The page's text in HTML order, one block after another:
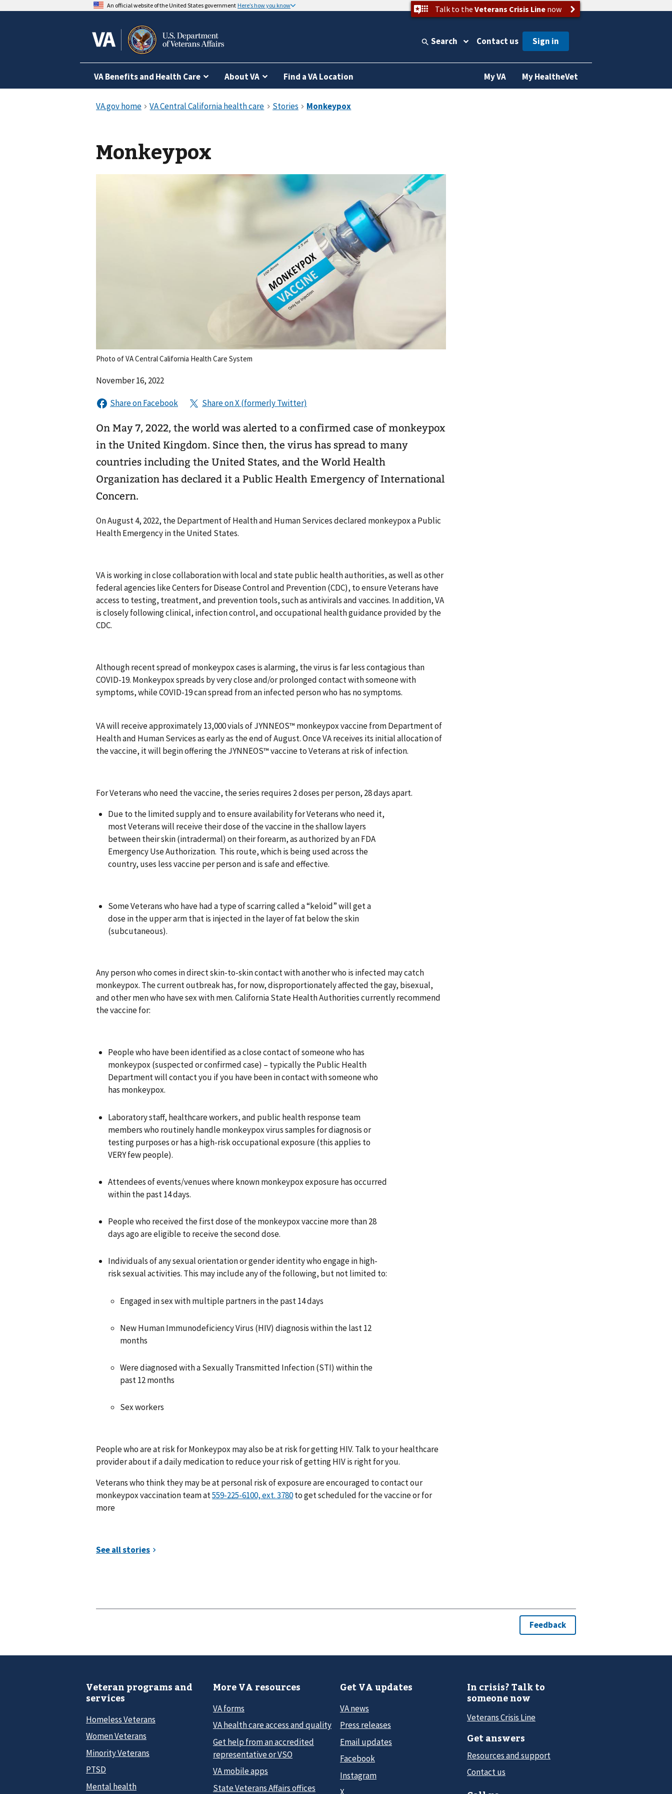
An official website of the United States government Here’s how you know Talk to the Veterans Crisis Linenow
Search Contact us
VA Benefits and Health Care About VA Find a VA Location My VA My HealtheVet
Monkeypox
Photo of VA Central California Health Care System
November 16, 2022
On May 7, 2022, the world was alerted to a confirmed case of monkeypox
in the United Kingdom. Since then, the virus has spread to many
countries including the United States, and the World Health
Organization has declared it a Public Health Emergency of International
Concern.
On August 4, 2022, the Department of Health and Human Services declared monkeypox a Public
Health Emergency in the United States.
VA is working in close collaboration with local and state public health authorities, as well as other
federal agencies like Centers for Disease Control and Prevention (CDC), to ensure Veterans have
access to testing, treatment, and prevention tools, such as antivirals and vaccines. In addition, VA
is closely following clinical, infection control, and occupational health guidance provided by the
CDC.
Although recent spread of monkeypox cases is alarming, the virus is far less contagious than
COVID-19. Monkeypox spreads by very close and/or prolonged contact with someone with
symptoms, while COVID-19 can spread from an infected person who has no symptoms.
VA will receive approximately 13,000 vials of JYNNEOS™ monkeypox vaccine from Department of
Health and Human Services as early as the end of August. Once VA receives its initial allocation of
the vaccine, it will begin offering the JYNNEOS™ vaccine to Veterans at risk of infection.
For Veterans who need the vaccine, the series requires 2 doses per person, 28 days apart.
Due to the limited supply and to ensure availability for Veterans who need it,
most Veterans will receive their dose of the vaccine in the shallow layers
between their skin (intradermal) on their forearm, as authorized by an FDA
Emergency Use Authorization. This route, which is being used across the
country, uses less vaccine per person and is safe and effective.
Some Veterans who have had a type of scarring called a “keloid” will get a
dose in the upper arm that is injected in the layer of fat below the skin
(subcutaneous).
Any person who comes in direct skin-to-skin contact with another who is infected may catch
monkeypox. The current outbreak has, for now, disproportionately affected the gay, bisexual,
and other men who have sex with men. California State Health Authorities currently recommend
the vaccine for:
People who have been identified as a close contact of someone who has
monkeypox (suspected or confirmed case) – typically the Public Health
Department will contact you if you have been in contact with someone who
has monkeypox.
Laboratory staff, healthcare workers, and public health response team
members who routinely handle monkeypox virus samples for diagnosis or
testing purposes or has a high-risk occupational exposure (this applies to
VERY few people).
Attendees of events/venues where known monkeypox exposure has occurred
within the past 14 days.
People who received the first dose of the monkeypox vaccine more than 28
days ago are eligible to receive the second dose.
Individuals of any sexual orientation or gender identity who engage in high-
risk sexual activities. This may include any of the following, but not limited to:
Engaged in sex with multiple partners in the past 14 days
New Human Immunodeficiency Virus (HIV) diagnosis within the last 12
months
Were diagnosed with a Sexually Transmitted Infection (STI) within the
past 12 months
Sex workers
People who are at risk for Monkeypox may also be at risk for getting HIV. Talk to your healthcare
provider about if a daily medication to reduce your risk of getting HIV is right for you.
Veterans who think they may be at personal risk of exposure are encouraged to contact our
monkeypox vaccination team at
to get scheduled for the vaccine or for
more
Veteran programs and
services
Homeless Veterans
Women Veterans
Minority Veterans
PTSD
Mental health
More VA resources
VA forms
VA health care access and quality
Get help from an accredited
representative or VSO
VA mobile apps
State Veterans Affairs offices
Get VA updates
VA news
Press releases
Email updates
Facebook
Instagram
In crisis? Talk to
someone now
Veterans Crisis Line
Get answers
Resources and support
Contact us